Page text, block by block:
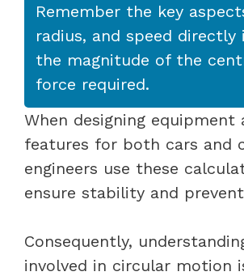
Remember the key
radius, and speed directly
the magnitude of the
force required.
When designing equipment
features for both cars and
engineers use these
ensure stability and
Consequently,
involved in circular motion